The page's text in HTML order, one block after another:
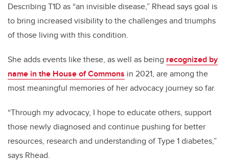
Describing T1D as “an invisible disease,” Rhead says goal is
to bring increased visibility to the challenges and triumphs
of those living with this condition.
She adds events like these, as well as being recognized by
name in the House of Commons in 2021, are among the
most meaningful memories of her advocacy journey so far.
“Through my advocacy, I hope to educate others, support
those newly diagnosed and continue pushing for better
resources, research and understanding of Type 1 diabetes,”
says Rhead.